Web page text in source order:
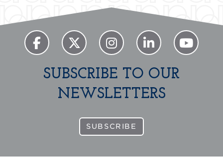
SUBSCRIBE TO OUR
NEWSLETTERS
SUBSCRIBE